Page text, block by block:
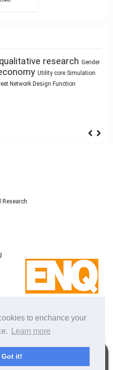
to enchance your
Learn more
Got it!
qualitative research Gender
Utility core Simulation
Network Design Function
Research
Research Centers
the terms of the Creative
ShareAlike 4.0
under
4.0 International License